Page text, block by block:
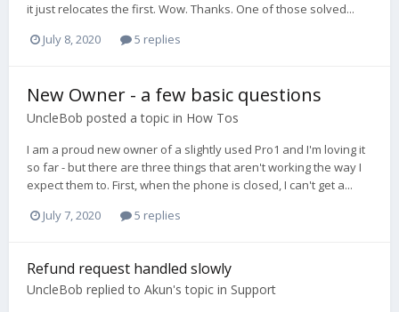
it just relocates the first. Wow. Thanks. One of those solved...
July 8, 2020
5 replies
New Owner - a few basic questions
UncleBob posted a topic in How Tos
I am a proud new owner of a slightly used Pro1 and I'm loving it
so far - but there are three things that aren't working the way I
expect them to. First, when the phone is closed, I can't get a...
July 7, 2020
5 replies
Refund request handled slowly
UncleBob replied to Akun's topic in Support